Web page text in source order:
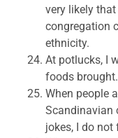
very likely
congregation
ethnicity.
At potlucks, I
foods brought.
When people
Scandinavian
jokes, I do not